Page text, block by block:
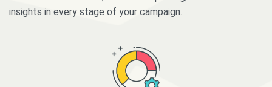
insights in every stage of your campaign.